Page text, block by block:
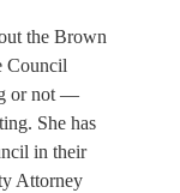
the Brown
Council
or not —
She has
in their
Attorney